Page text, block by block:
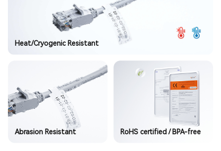
Heat/Cryogenic Resistant
Abrasion Resistant RoHS certified / BPA-free